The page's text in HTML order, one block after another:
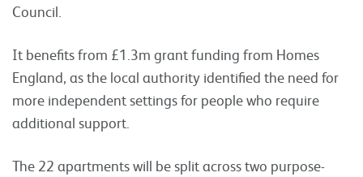
Council.
It benefits from £1.3m grant funding from Homes
England, as the local authority identified the need for
more independent settings for people who require
additional support.
The 22 apartments will be split across two purpose-